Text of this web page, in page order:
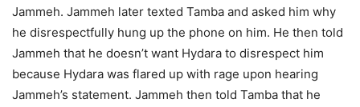
Jammeh. Jammeh later texted Tamba and asked him why
he disrespectfully hung up the phone on him. He then told
Jammeh that he doesn’t want Hydara to disrespect him
because Hydara was flared up with rage upon hearing
Jammeh’s statement. Jammeh then told Tamba that he